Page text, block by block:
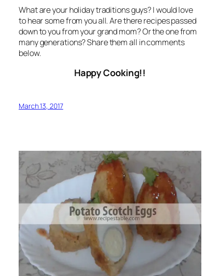
What are your holiday traditions guys? I would love
to hear some from you all. Are there recipes passed
down to you from your grand mom? Or the one from
many generations? Share them all in comments
below.
Happy Cooking!!
March 13, 2017